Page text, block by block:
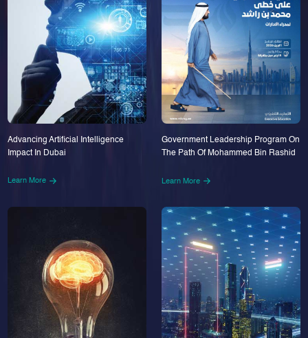
Advancing Artificial Intelligence
Impact In Dubai
Learn More
Government Leadership Program On
The Path Of Mohammed Bin Rashid
Learn More